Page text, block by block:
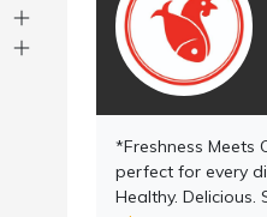
*Freshness
perfect for every
Healthy.